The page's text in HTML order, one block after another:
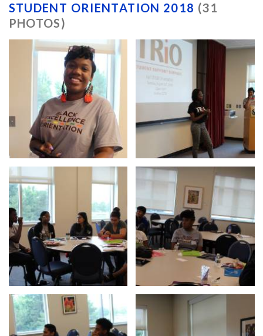
STUDENT ORIENTATION 2018 (31
PHOTOS)